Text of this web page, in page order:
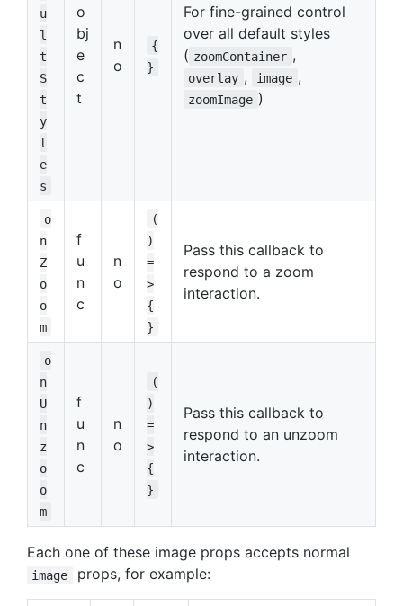
u
l
t
S
t
y
l
e
s
o
bj
e
c
t
n
o
{
}
For fine-grained control
over all default styles
( zoomContainer ,
overlay , image ,
zoomImage )
o
n
Z
o
o
m
f
u
n
c
n
o
(
)
=
>
{
}
Pass this callback to
respond to a zoom
interaction.
o
n
U
n
z
o
o
m
f
u
n
c
n
o
(
)
=
>
{
}
Pass this callback to
respond to an unzoom
interaction.
Each one of these image props accepts normal
image props, for example: